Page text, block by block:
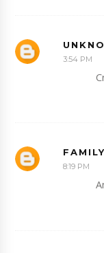
3:54 PM
8:19 PM